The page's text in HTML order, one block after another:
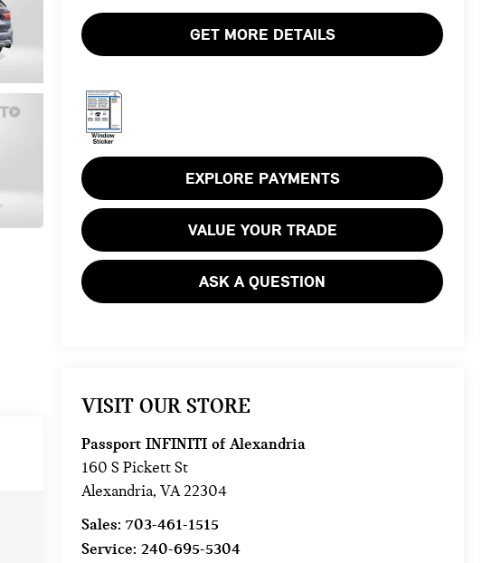
GET MORE DETAILS
EXPLORE PAYMENTS
VALUE YOUR TRADE
ASK A QUESTION
VISIT OUR STORE
Passport INFINITI of Alexandria
160 S Pickett St
Alexandria,VA22304
Sales: 703-461-1515
Service:240-695-5304